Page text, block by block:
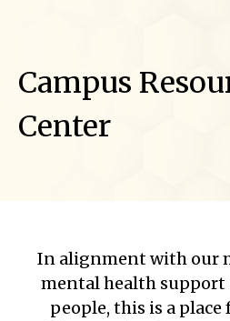
Campus
Center
In alignment with our
mental health support
people, this is a place